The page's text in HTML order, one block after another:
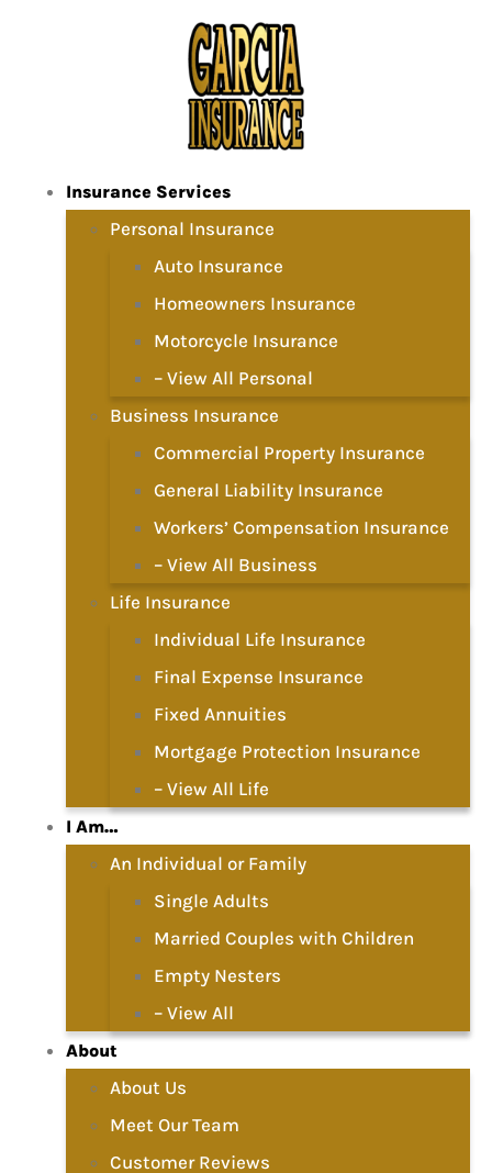
Insurance Services
Personal Insurance
Auto Insurance
Homeowners Insurance
Motorcycle Insurance
– View All Personal
Business Insurance
Commercial Property Insurance
General Liability Insurance
Workers’ Compensation Insurance
– View All Business
Life Insurance
Individual Life Insurance
Final Expense Insurance
Fixed Annuities
Mortgage Protection Insurance
– View All Life
I Am…
An Individual or Family
Single Adults
Married Couples with Children
Empty Nesters
– View All
About
About Us
Meet Our Team
Customer Reviews